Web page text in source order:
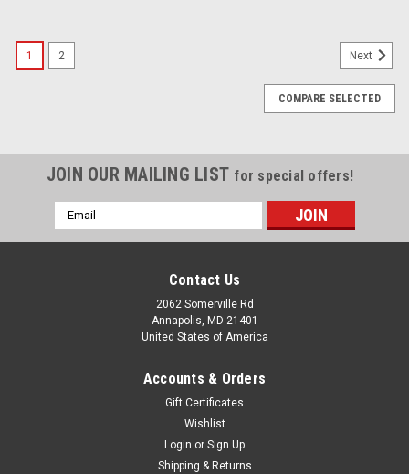
1 2 Next
COMPARE SELECTED
JOIN OUR MAILING LIST for special offers!
Email
Address
Contact Us
2062 Somerville Rd
Annapolis, MD 21401
United States of America
Accounts & Orders
Gift Certificates
Wishlist
Login or Sign Up
Shipping & Returns